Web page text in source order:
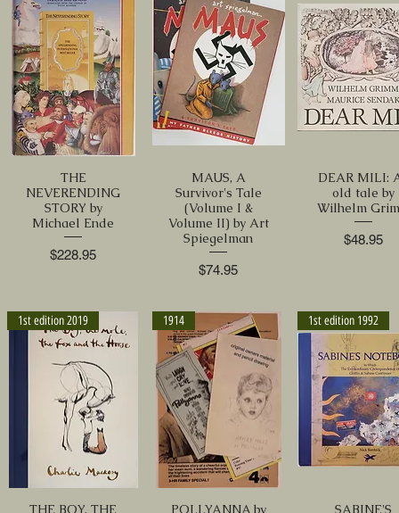
THE
NEVERENDING
STORY by
Michael Ende
Price
$228.95
MAUS, A
Survivor's Tale
(Volume I &
Volume II) by Art
Spiegelman
Price
$74.95
DEAR MILI:
old tale by
Wilhelm
Price
$48.95
1st edition 2019
THE BOY, THE
1914
POLLYANNA by
1st edition 1992
SABINE'S